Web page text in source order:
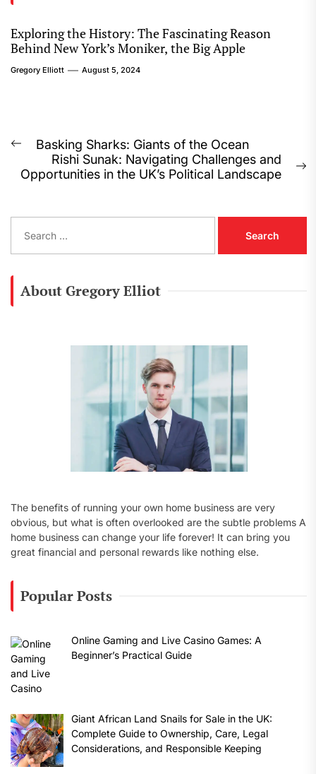
Exploring the History: The Fascinating Reason
Behind New York’s Moniker, the Big Apple
Gregory Elliott August 5, 2024
Post
navigation
Previous
post:
Basking Sharks: Giants of the Ocean
Rishi Sunak: Navigating Challenges and
Opportunities in the UK’s Political Landscape
a
About Gregory Elliot
The benefits of running your own home business are very
obvious, but what is often overlooked are the subtle problems A
home business can change your life forever! It can bring you
great financial and personal rewards like nothing else.
Popular Posts
Online Gaming and Live Casino Games: A
Beginner’s Practical Guide
Giant African Land Snails for Sale in the UK:
Complete Guide to Ownership, Care, Legal
Considerations, and Responsible Keeping